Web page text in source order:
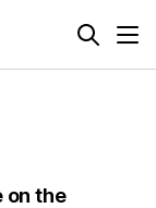
on the